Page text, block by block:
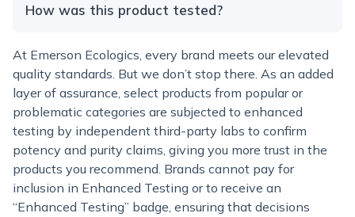
How was this product tested?
At Emerson Ecologics, every brand meets our elevated
quality standards. But we don’t stop there. As an added
layer of assurance, select products from popular or
problematic categories are subjected to enhanced
testing by independent third-party labs to confirm
potency and purity claims, giving you more trust in the
products you recommend. Brands cannot pay for
inclusion in Enhanced Testing or to receive an
“Enhanced Testing” badge, ensuring that decisions